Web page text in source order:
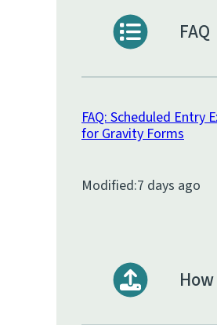
FAQ
FAQ: Scheduled Entry
for Gravity Forms
Modified:7 days ago